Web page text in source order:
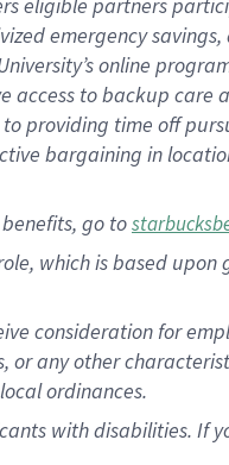
emergency savings,
online
access to backup care
providing time off
bargaining in
benefits, go to
which is based
consideration for
any other
ordinances.
with disabilities. If